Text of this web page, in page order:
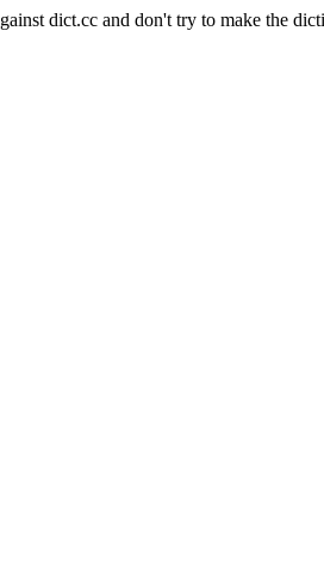
dict.cc and don't try to make the